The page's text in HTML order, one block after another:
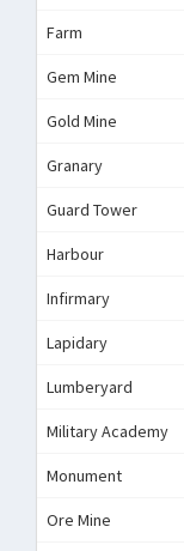
Farm
Gem Mine
Gold Mine
Granary
Guard Tower
Harbour
Infirmary
Lapidary
Lumberyard
Military Academy
Monument
Ore Mine